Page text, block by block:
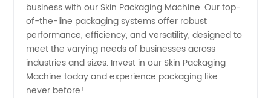
business with our Skin Packaging Machine. Our top-
of-the-line packaging systems offer robust
performance, efficiency, and versatility, designed to
meet the varying needs of businesses across
industries and sizes. Invest in our Skin Packaging
Machine today and experience packaging like
never before!